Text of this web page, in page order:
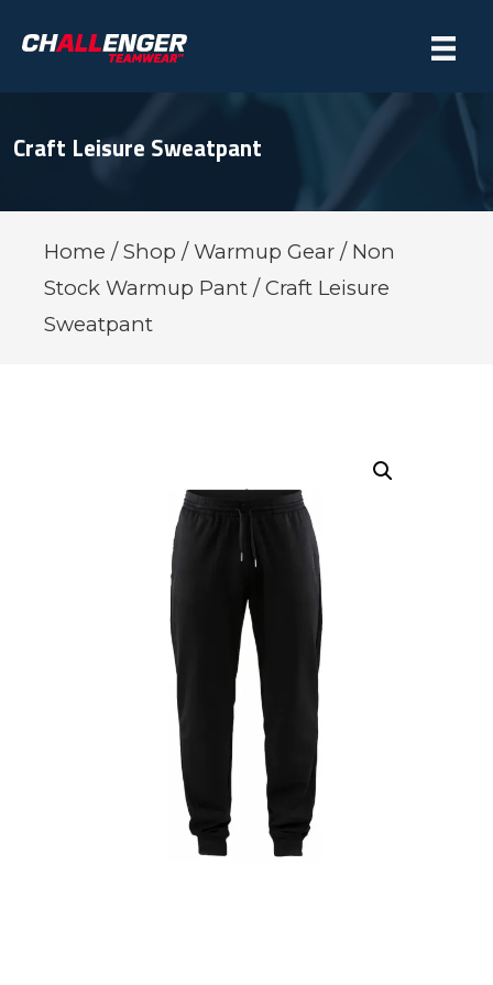
Craft Leisure Sweatpant
Home /Shop /Warmup Gear / Non
Stock Warmup Pant / Craft Leisure
Sweatpant